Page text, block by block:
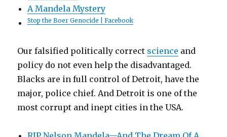
A Mandela Mystery
Stop the Boer Genocide | Facebook
Our falsified politically correct science and
policy do not even help the disadvantaged.
Blacks are in full control of Detroit, have the
major, police chief. And Detroit is one of the
most corrupt and inept cities in the USA.